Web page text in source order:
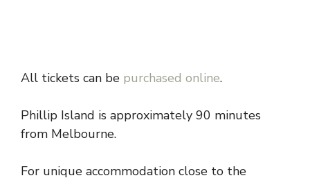
All tickets can be purchased online.
Phillip Island is approximately 90 minutes
from Melbourne.
For unique accommodation close to the